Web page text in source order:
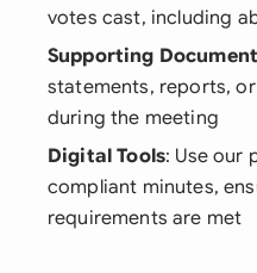
votes cast, including
Supporting
statements, reports,
during the meeting
Digital Tools: Use our
compliant minutes,
requirements are met